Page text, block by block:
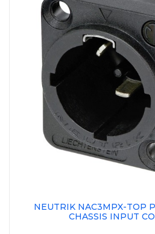
NEUTRIK NAC3MPX-TOP
CHASSIS INPUT